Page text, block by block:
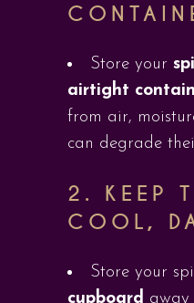
Store your
airtight
from air,
can degrade
2. KEEP
COOL,
Store your
cupboard